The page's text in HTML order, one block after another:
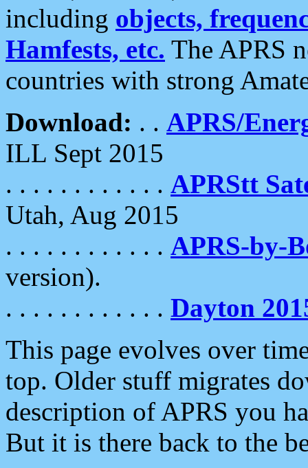
including objects,
Hamfests, etc. The APRS
countries with strong
Download: . . APRS/
ILL Sept 2015
. . . . . . . . . . . . APRStt
Utah, Aug 2015
. . . . . . . . . . . . APRS-by-
version).
. . . . . . . . . . . . Dayton
This page evolves over
top. Older stuff migrates
description of APRS you
But it is there back to the